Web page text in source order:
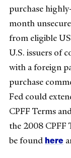
purchase
month
from eligible US
U.S. issuers of
with a foreign
purchase
Fed could
CPFF Terms
the 2008 CPFF
be foundhere